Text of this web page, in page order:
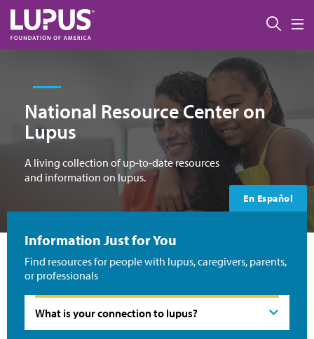
Skip to main content
National Resource Center on
Lupus
A living collection of up-to-date resources
and information on lupus.
En Español
Information Just for You
Find resources for people with lupus, caregivers, parents,
or professionals